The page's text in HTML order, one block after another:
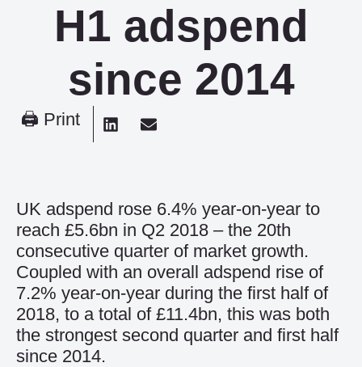
H1 adspend
since 2014
🖨 Print
UK adspend rose 6.4% year-on-year to
reach £5.6bn in Q2 2018 – the 20th
consecutive quarter of market growth.
Coupled with an overall adspend rise of
7.2% year-on-year during the first half of
2018, to a total of £11.4bn, this was both
the strongest second quarter and first half
since 2014.